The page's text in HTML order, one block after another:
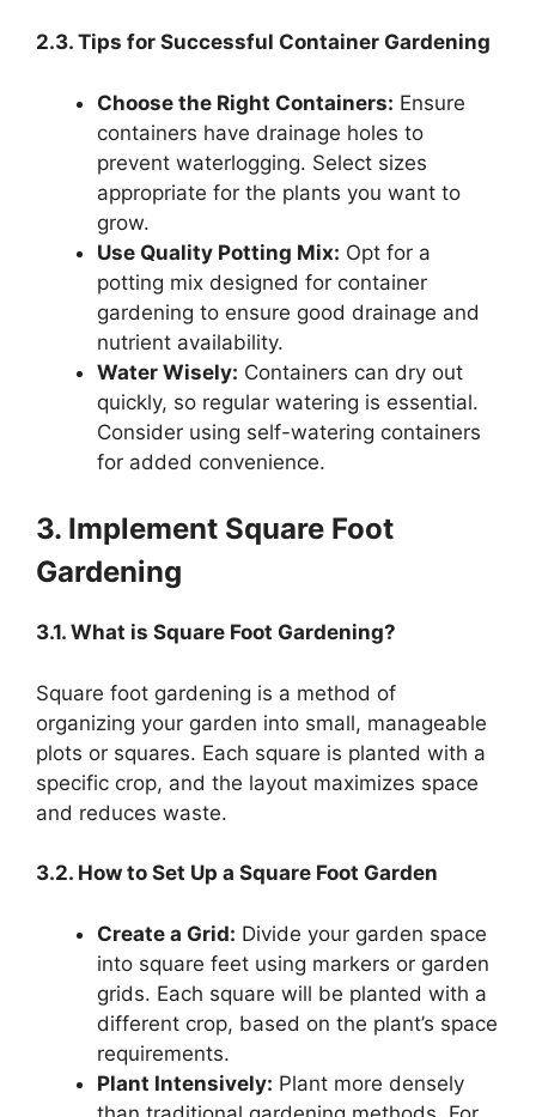
2.3. Tips for Successful Container Gardening
Choose the Right Containers: Ensure
containers have drainage holes to
prevent waterlogging. Select sizes
appropriate for the plants you want to
grow.
Use Quality Potting Mix: Opt for a
potting mix designed for container
gardening to ensure good drainage and
nutrient availability.
Water Wisely: Containers can dry out
quickly, so regular watering is essential.
Consider using self-watering containers
for added convenience.
3. Implement Square Foot
Gardening
3.1. What is Square Foot Gardening?
Square foot gardening is a method of
organizing your garden into small, manageable
plots or squares. Each square is planted with a
specific crop, and the layout maximizes space
and reduces waste.
3.2. How to Set Up a Square Foot Garden
Create a Grid: Divide your garden space
into square feet using markers or garden
grids. Each square will be planted with a
different crop, based on the plant’s space
requirements.
Plant Intensively: Plant more densely